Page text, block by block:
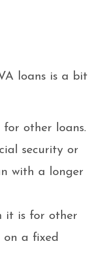
loans is a bit
other loans.
security or
with a longer
it is for other
on a fixed